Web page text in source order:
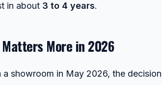
in about 3 to 4 years.
Matters More in 2026
a showroom in May 2026, the